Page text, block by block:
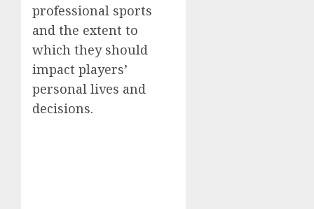
professional sports
and the extent to
which they should
impact players’
personal lives and
decisions.